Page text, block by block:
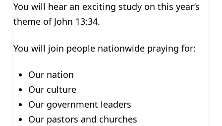
You will hear an exciting study on this year’s
theme of John 13:34.
You will join people nationwide praying for:
Our nation
Our culture
Our government leaders
Our pastors and churches